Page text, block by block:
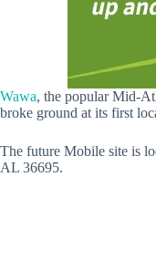
Wawa, the popular Mid-
broke ground at its first
The future Mobile site is
AL 36695.